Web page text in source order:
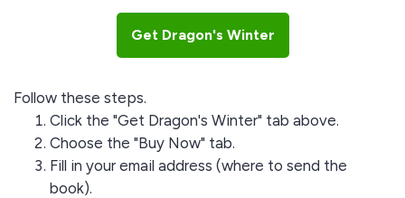
Get Dragon's Winter
Follow these steps.
Click the "Get Dragon's Winter" tab above.
Choose the "Buy Now" tab.
Fill in your email address (where to send the
book).